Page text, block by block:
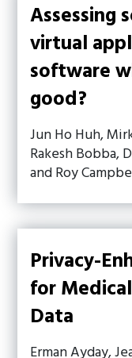
Assessing
virtual
software
good?
Jun Ho Huh,
Rakesh Bobba,
and Roy
Privacy-
for
Data
Erman Ayday,